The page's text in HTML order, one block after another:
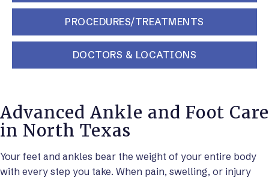
PROCEDURES/TREATMENTS
DOCTORS & LOCATIONS
Advanced Ankle and Foot Care
in North Texas
Your feet and ankles bear the weight of your entire body
with every step you take. When pain, swelling, or injury